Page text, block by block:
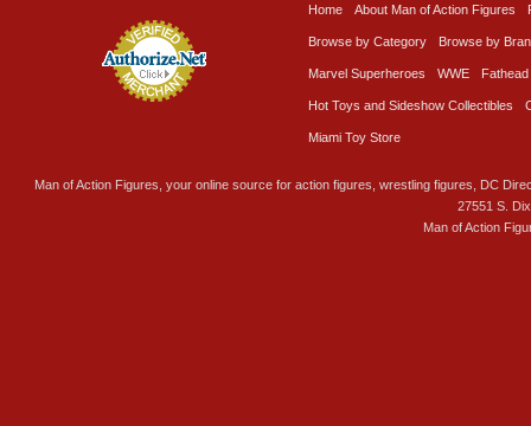
Home About Man of Action Figures
Browse by Category Browse by
Marvel Superheroes WWE Fathead
Hot Toys and Sideshow Collectibles
Miami Toy Store
Man of Action Figures, your online source for action figures, wrestling figures, DC
27551 S.
Man of Action